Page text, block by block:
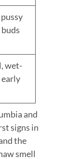
wet-
early
and
signs in
the
smell